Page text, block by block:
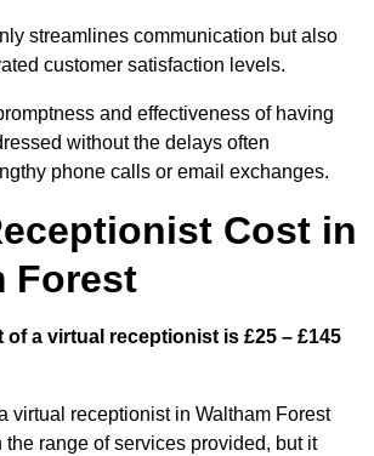
streamlines communication but also
customer satisfaction levels.
and effectiveness of having
without the delays often
phone calls or email exchanges.
Cost in
Forest
of a virtual receptionist is £25 – £145
virtual receptionist in Waltham Forest
the range of services provided, but it